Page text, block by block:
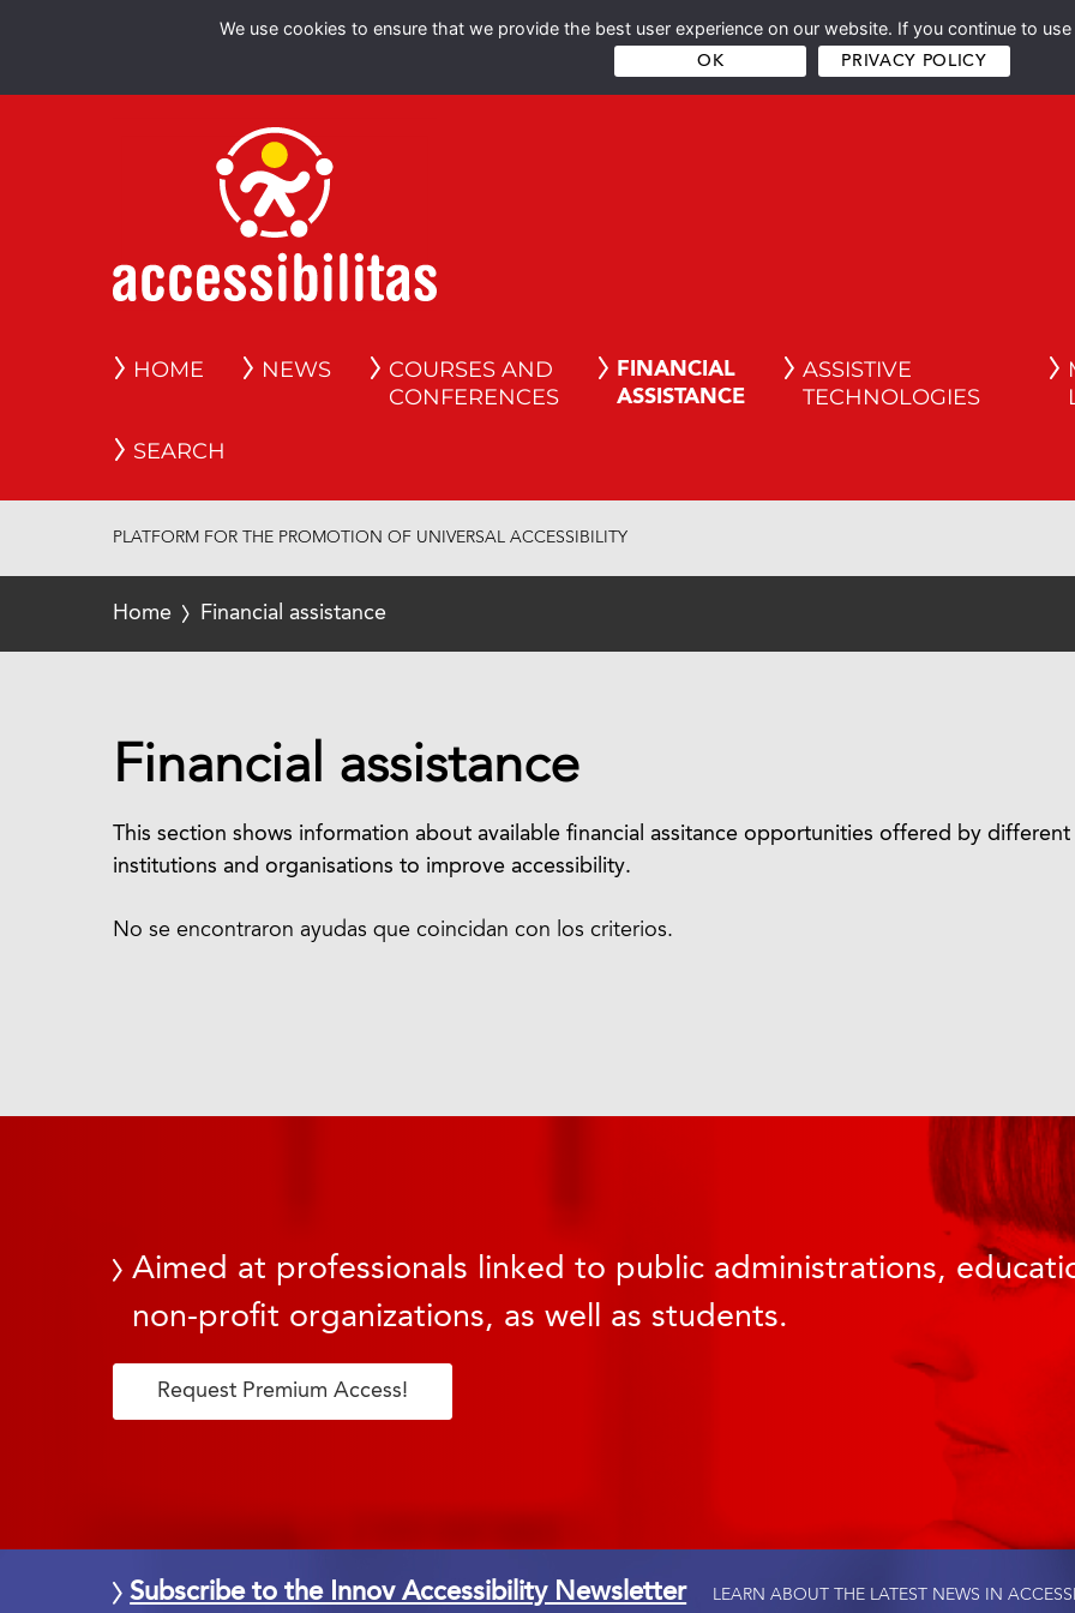
HOME NEWS
COURSES AND
CONFERENCES
FINANCIAL
ASSISTANCE
ASSISTIVE
TECHNOLOGIES
SEARCH
PLATFORM FOR THE PROMOTION OF UNIVERSAL ACCESSIBILITY
Home Financial assistance
Financial assistance
This section shows information about available financial assitance opportunities offered by different
institutions and organisations to improve accessibility.
No se encontraron ayudas que coincidan con los criterios.
Aimed at professionals linked to public administrations,
non-profit organizations, as well as students.
Request Premium Access!
Subscribe to the Innov Accessibility Newsletter LEARN ABOUT THE LATEST NEWS IN
We use cookies to ensure that we provide the best user experience on our website. If you continue to
OK PRIVACY POLICY